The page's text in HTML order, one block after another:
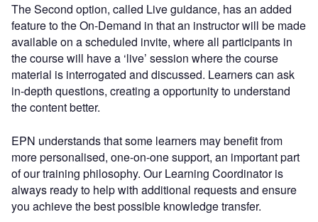
The Second option, called Live guidance, has an added
feature to the On-Demand in that an instructor will be made
available on a scheduled invite, where all participants in
the course will have a ‘live’ session where the course
material is interrogated and discussed. Learners can ask
in-depth questions, creating a opportunity to understand
the content better.
EPN understands that some learners may benefit from
more personalised, one-on-one support, an important part
of our training philosophy. Our Learning Coordinator is
always ready to help with additional requests and ensure
you achieve the best possible knowledge transfer.